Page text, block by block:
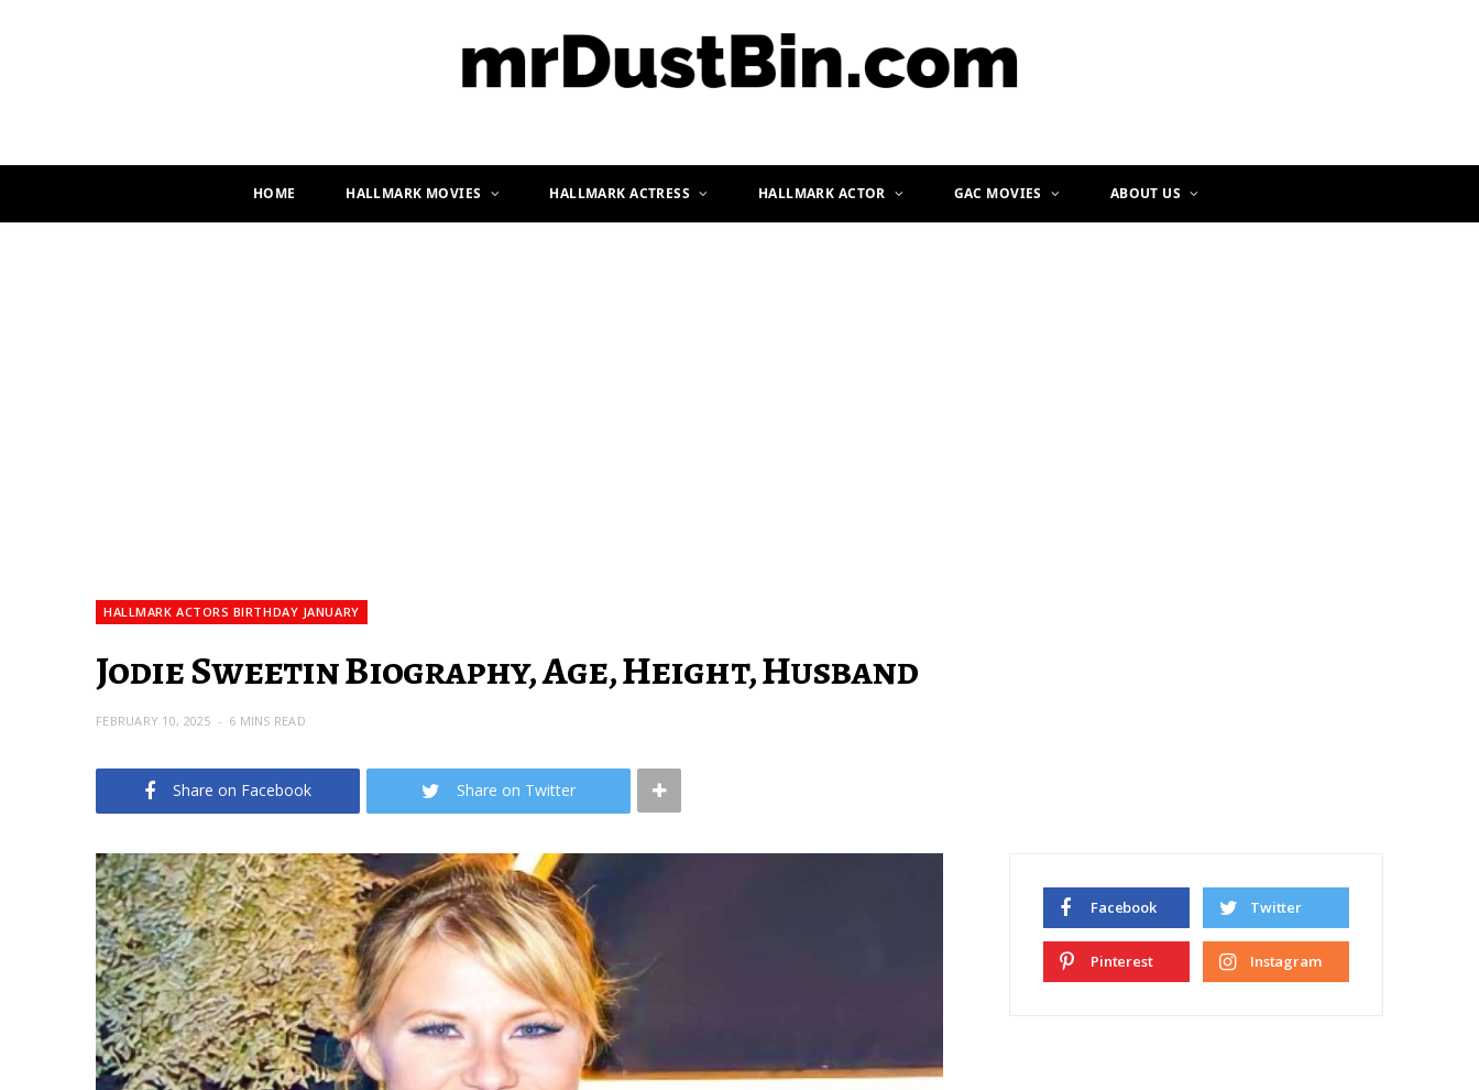
HOME HALLMARK MOVIES HALLMARK ACTRESS HALLMARK ACTOR GAC MOVIES ABOUT US
HALLMARK ACTORS BIRTHDAY JANUARY
Jodie Sweetin Biography, Age, Height, Husband
FEBRUARY 10, 2025 6 MINS READ
Share on Facebook Share on Twitter
Facebook Twitter
Pinterest Instagram